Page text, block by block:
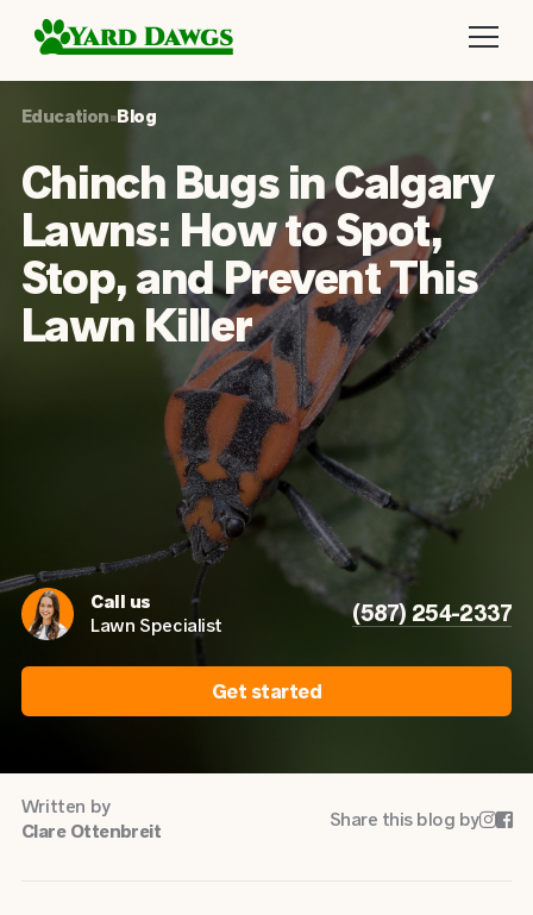
Education•Blog
Chinch Bugs in Calgary
Lawns: How to Spot,
Stop, and Prevent This
Lawn Killer
Call us
Lawn Specialist
(587) 254-2337
Get started
Written by
Clare Ottenbreit
Share this blog by